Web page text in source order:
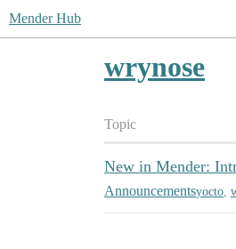
Mender Hub
wrynose
Topic
New in Mender:
Announcementsyocto